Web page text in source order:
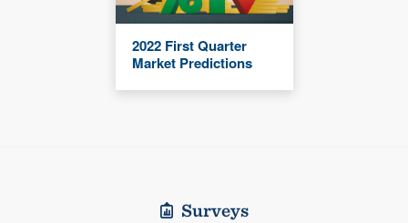
2022 First Quarter
Market Predictions
Surveys